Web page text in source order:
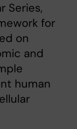
Series,
for
on
and
human